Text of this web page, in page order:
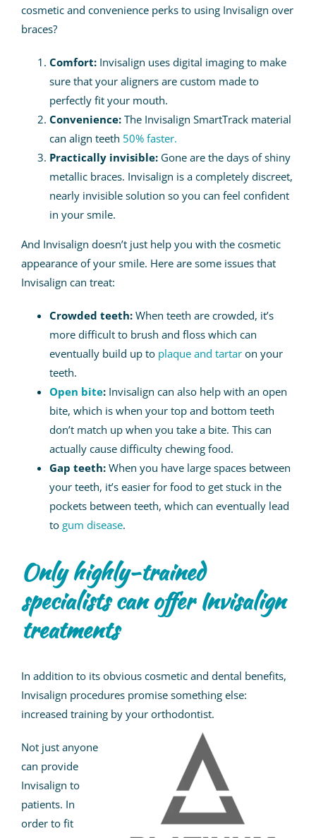
cosmetic and convenience perks to using Invisalign over
braces?
Comfort: Invisalign uses digital imaging to make
sure that your aligners are custom made to
perfectly fit your mouth.
Convenience: The Invisalign SmartTrack material
can align teeth 50% faster.
Practically invisible: Gone are the days of shiny
metallic braces. Invisalign is a completely discreet,
nearly invisible solution so you can feel confident
in your smile.
And Invisalign doesn’t just help you with the cosmetic
appearance of your smile. Here are some issues that
Invisalign can treat:
Crowded teeth: When teeth are crowded, it’s
more difficult to brush and floss which can
eventually build up to plaque and tartar on your
teeth.
Open bite: Invisalign can also help with an open
bite, which is when your top and bottom teeth
don’t match up when you take a bite. This can
actually cause difficulty chewing food.
Gap teeth: When you have large spaces between
your teeth, it’s easier for food to get stuck in the
pockets between teeth, which can eventually lead
to gum disease.
Only highly-trained
specialists can offer Invisalign
treatments
In addition to its obvious cosmetic and dental benefits,
Invisalign procedures promise something else:
increased training by your orthodontist.
Not just anyone
can provide
Invisalign to
patients. In
order to fit